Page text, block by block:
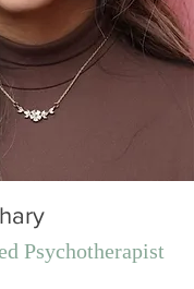
Psychotherapist